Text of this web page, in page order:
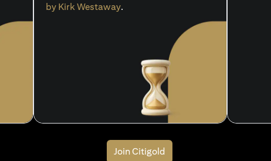
by Kirk Westaway.
Join Citigold